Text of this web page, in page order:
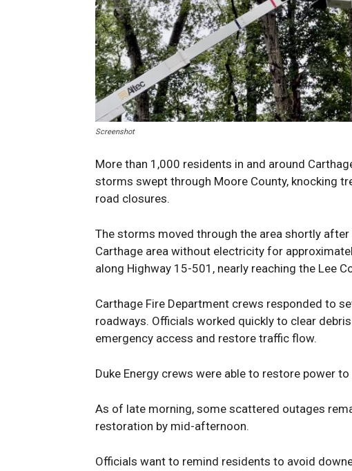
Screenshot
More than 1,000 residents in and around
storms swept through Moore County, knocking
road closures.
The storms moved through the area shortly
Carthage area without electricity for
along Highway 15-501, nearly reaching the Lee
Carthage Fire Department crews responded to
roadways. Officials worked quickly to clear
emergency access and restore traffic flow.
Duke Energy crews were able to restore power
As of late morning, some scattered outages
restoration by mid-afternoon.
Officials want to remind residents to avoid